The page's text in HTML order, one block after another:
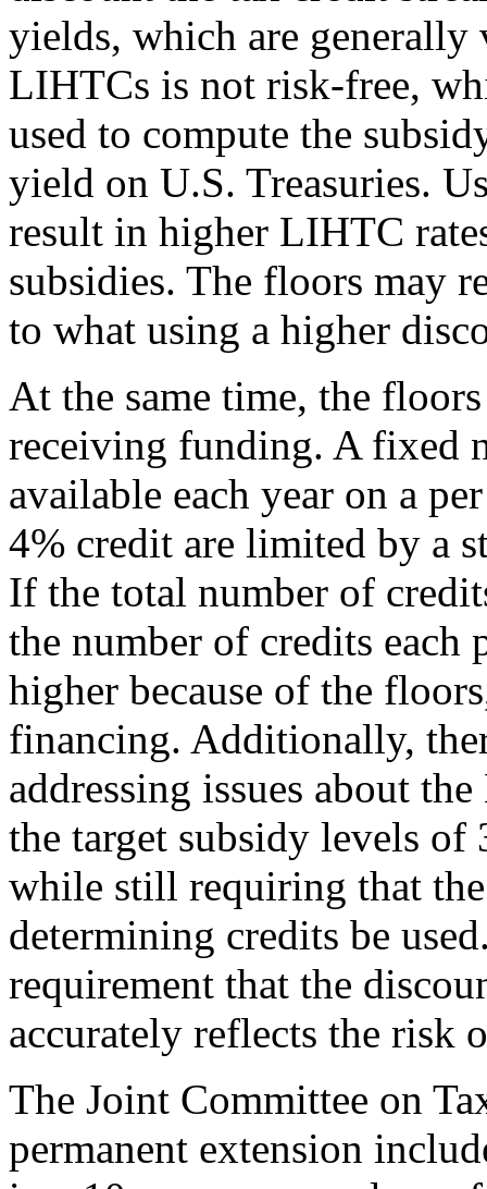
yields, which are
LIHTCs is not risk-free,
used to compute the
yield on U.S. Treasuries.
result in higher LIHTC
subsidies. The floors may
to what using a higher
At the same time, the
receiving funding. A fixed
available each year on a
4% credit are limited by a
If the total number of
the number of credits each
higher because of the
financing. Additionally,
addressing issues about
the target subsidy levels of
while still requiring that
determining credits be
requirement that the
accurately reflects the
The Joint Committee on
permanent extension